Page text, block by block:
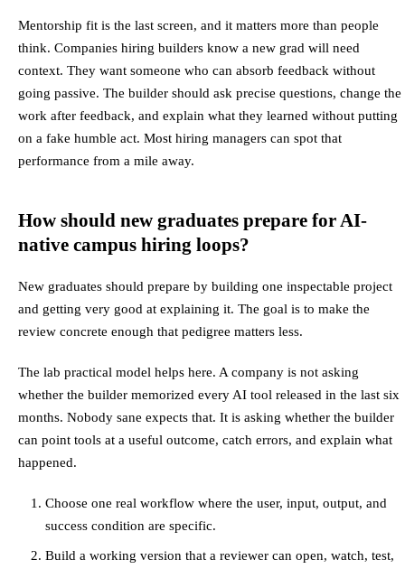
Mentorship fit is the last screen, and it matters more than people
think. Companies hiring builders know a new grad will need
context. They want someone who can absorb feedback without
going passive. The builder should ask precise questions, change the
work after feedback, and explain what they learned without putting
on a fake humble act. Most hiring managers can spot that
performance from a mile away.
How should new graduates prepare for AI-
native campus hiring loops?
New graduates should prepare by building one inspectable project
and getting very good at explaining it. The goal is to make the
review concrete enough that pedigree matters less.
The lab practical model helps here. A company is not asking
whether the builder memorized every AI tool released in the last six
months. Nobody sane expects that. It is asking whether the builder
can point tools at a useful outcome, catch errors, and explain what
happened.
Choose one real workflow where the user, input, output, and
success condition are specific.
Build a working version that a reviewer can open, watch, test,